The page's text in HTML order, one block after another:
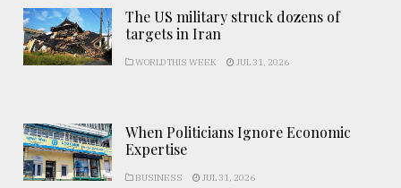
The US military struck dozens of
targets in Iran
WORLD THIS WEEK JUL 31, 2026
When Politicians Ignore Economic
Expertise
BUSINESS JUL 31, 2026